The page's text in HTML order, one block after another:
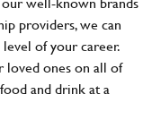
providers, we can
of your career.
loved ones on all of
and drink at a